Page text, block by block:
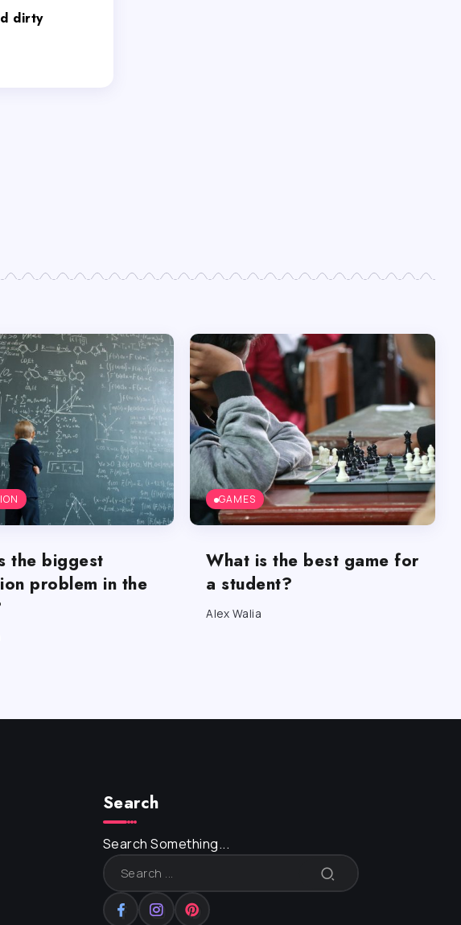
dirty
the biggest
problem in the
GAMES
What is the best game for
a student?
Alex Walia
Search
Search Something...